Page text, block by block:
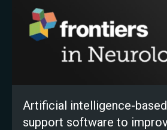
Artificial intelligence-
support software to